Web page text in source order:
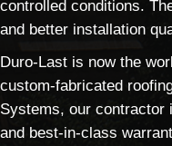
controlled conditions.
and better installation
Duro-Last is now the
custom-fabricated
Systems, our contractor
and best-in-class